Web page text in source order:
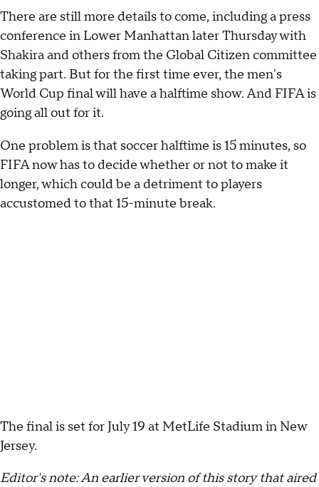
There are still more details to come, including a press
conference in Lower Manhattan later Thursday with
Shakira and others from the Global Citizen committee
taking part. But for the first time ever, the men's
World Cup final will have a halftime show. And FIFA is
going all out for it.
One problem is that soccer halftime is 15 minutes, so
FIFA now has to decide whether or not to make it
longer, which could be a detriment to players
accustomed to that 15-minute break.
The final is set for July 19 at MetLife Stadium in New
Jersey.
Editor's note: An earlier version of this story that aired